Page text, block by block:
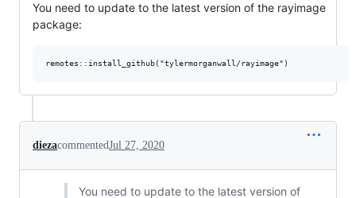
You need to update to the latest version of the rayimage
package:
diezacommentedJul 27, 2020
You need to update to the latest version of